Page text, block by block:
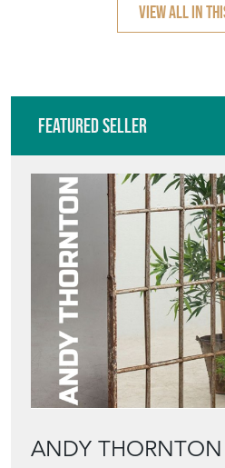
VIEW ALL IN
Featured Seller
ANDY THORNTON